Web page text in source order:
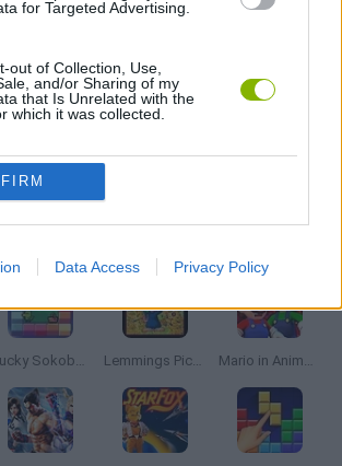
for Targeted Advertising.
out of Collection, Use,
and/or Sharing of my
that Is Unrelated with the
which it was collected.
Data Access Privacy Policy
Games VIEW ALL
Ducky Sokoban DX Lemmings Pico-8 Mario in Animatronic Horror